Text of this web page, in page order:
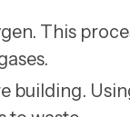
This
building.